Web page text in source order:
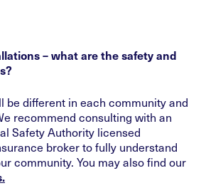
– what are the safety and
be different in each community and
recommend consulting with an
Safety Authority licensed
broker to fully understand
community. You may also find our